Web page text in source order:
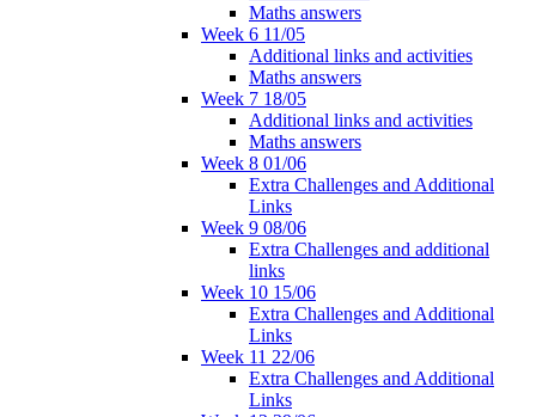
Maths answers
Week 6 11/05
Additional links and activities
Maths answers
Week 7 18/05
Additional links and activities
Maths answers
Week 8 01/06
Extra Challenges and Additional
Links
Week 9 08/06
Extra Challenges and additional
links
Week 10 15/06
Extra Challenges and Additional
Links
Week 11 22/06
Extra Challenges and Additional
Links